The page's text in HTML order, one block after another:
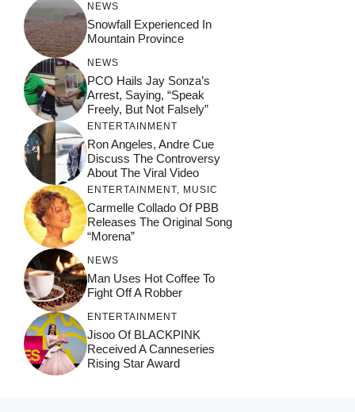
NEWS
Snowfall Experienced In
Mountain Province
NEWS
PCO Hails Jay Sonza’s
Arrest, Saying, “Speak
Freely, But Not Falsely”
ENTERTAINMENT
Ron Angeles, Andre Cue
Discuss The Controversy
About The Viral Video
ENTERTAINMENT, MUSIC
Carmelle Collado Of PBB
Releases The Original Song
“Morena”
NEWS
Man Uses Hot Coffee To
Fight Off A Robber
ENTERTAINMENT
Jisoo Of BLACKPINK
Received A Canneseries
Rising Star Award